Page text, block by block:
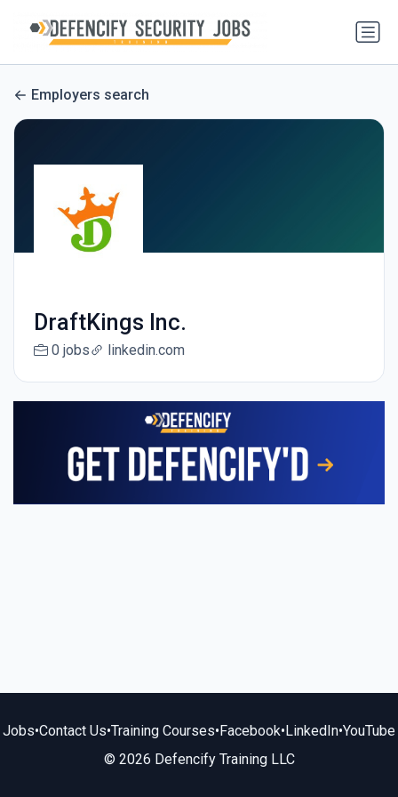
Employers search
DraftKings Inc.
0 jobs linkedin.com
Jobs•Contact Us•Training Courses•Facebook•LinkedIn•YouTube
© 2026 Defencify Training LLC